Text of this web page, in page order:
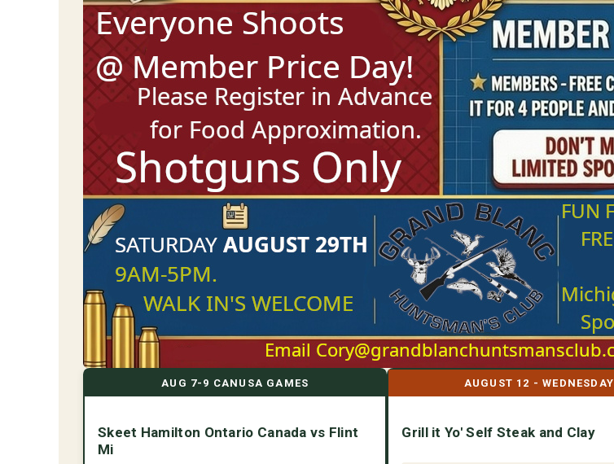
AUG 7-9 CANUSA GAMES
Skeet Hamilton Ontario Canada vs Flint
Mi
AUGUST 12 - WEDNESDAY
Grill it Yo' Self Steak and Clay